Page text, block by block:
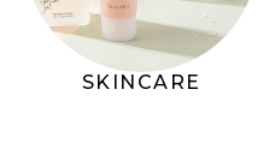
SKINCARE